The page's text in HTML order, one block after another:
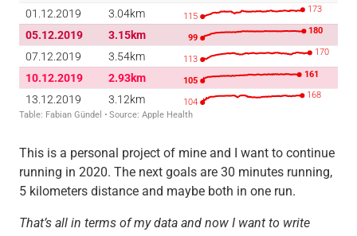
This is a personal project of mine and I want to continue
running in 2020. The next goals are 30 minutes running,
5 kilometers distance and maybe both in one run.
That’s all in terms of my data and now I want to write